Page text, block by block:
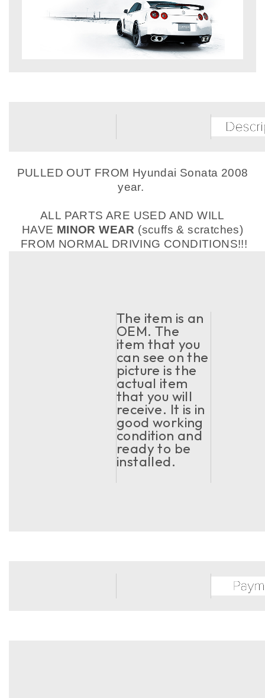
PULLED OUT FROM Hyundai Sonata 2008
year.
ALL PARTS ARE USED AND WILL
HAVE MINOR WEAR (scuffs & scratches)
FROM NORMAL DRIVING CONDITIONS!!!
The item is an
OEM. The
item that you
can see on the
picture is the
actual item
that you will
receive. It is in
good working
condition and
ready to be
installed.